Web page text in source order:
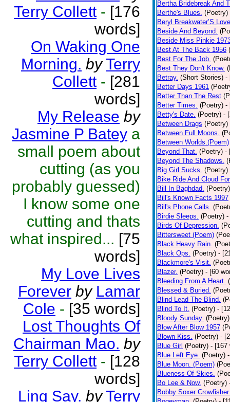
Terry Collett - [176
words]
On Waking One
Morning. by Terry
Collett - [281
words]
My Release by
Jasmine P Batey a
small poem about
cutting (as you
probably guessed)
I know some one
cutting and thats
what inspired... [75
words]
My Love Lives
Forever by Lamar
Cole - [35 words]
Lost Thoughts Of
Chairman Mao. by
Terry Collett - [128
words]
Ling Say. by Terry
Bertha Bridebreak And
Berthe's Blues. (Poetry)
Beryl Breakwater’S
Beside And Beyond.
Beside Miss Pinkie
Best At The Back 1956
Best For The Job.
Best They Don't Know.
Betray. (Short Stories) -
Better Days 1961
Better Than The Rest
Better Times. (Poetry) -
Betty's Date. (Poetry) -
Between Drags (Poetry)
Between Full Moons.
Between Worlds.(Poem)
Beyond That. (Poetry) -
Beyond The Shadows.
Big Girl Sucks. (Poetry)
Bike Ride And Cloud
Bill In Baghdad. (Poetry)
Bill's Known Facts 1997
Bill's Phone Calls.
Birdie Sleeps. (Poetry) -
Birds Of Depression.
Bittersweet (Poem)
Black Heavy Rain.
Black Ops. (Poetry) -
Blackmore's Visit.
Blazer. (Poetry) - [60
Bleeding From A Heart.
Blessed & Buried.
Blind Lead The Blind.
Blind To It. (Poetry) -
Bloody Sunday. (Poetry)
Blow After Blow 1957
Blown Kiss. (Poetry) -
Blue Girl (Poetry) - [167
Blue Left Eye. (Poetry)
Blue Moon. (Poem)
Blueness Of Skies.
Bo Lee & Now. (Poetry)
Bobby Soxer Crowfisher.